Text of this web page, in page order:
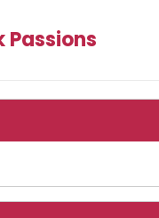
Passions